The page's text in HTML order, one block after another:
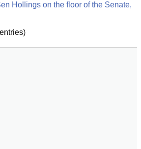
Hollings on the floor of the Senate,
entries)